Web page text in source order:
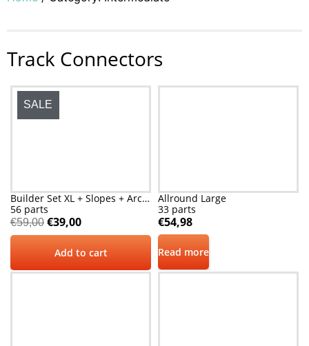
Track Connectors
SALE
Builder Set XL + Slopes + Arches
56 parts
€59,00 €39,00
Add to cart
Allround Large
33 parts
€54,98
Read more